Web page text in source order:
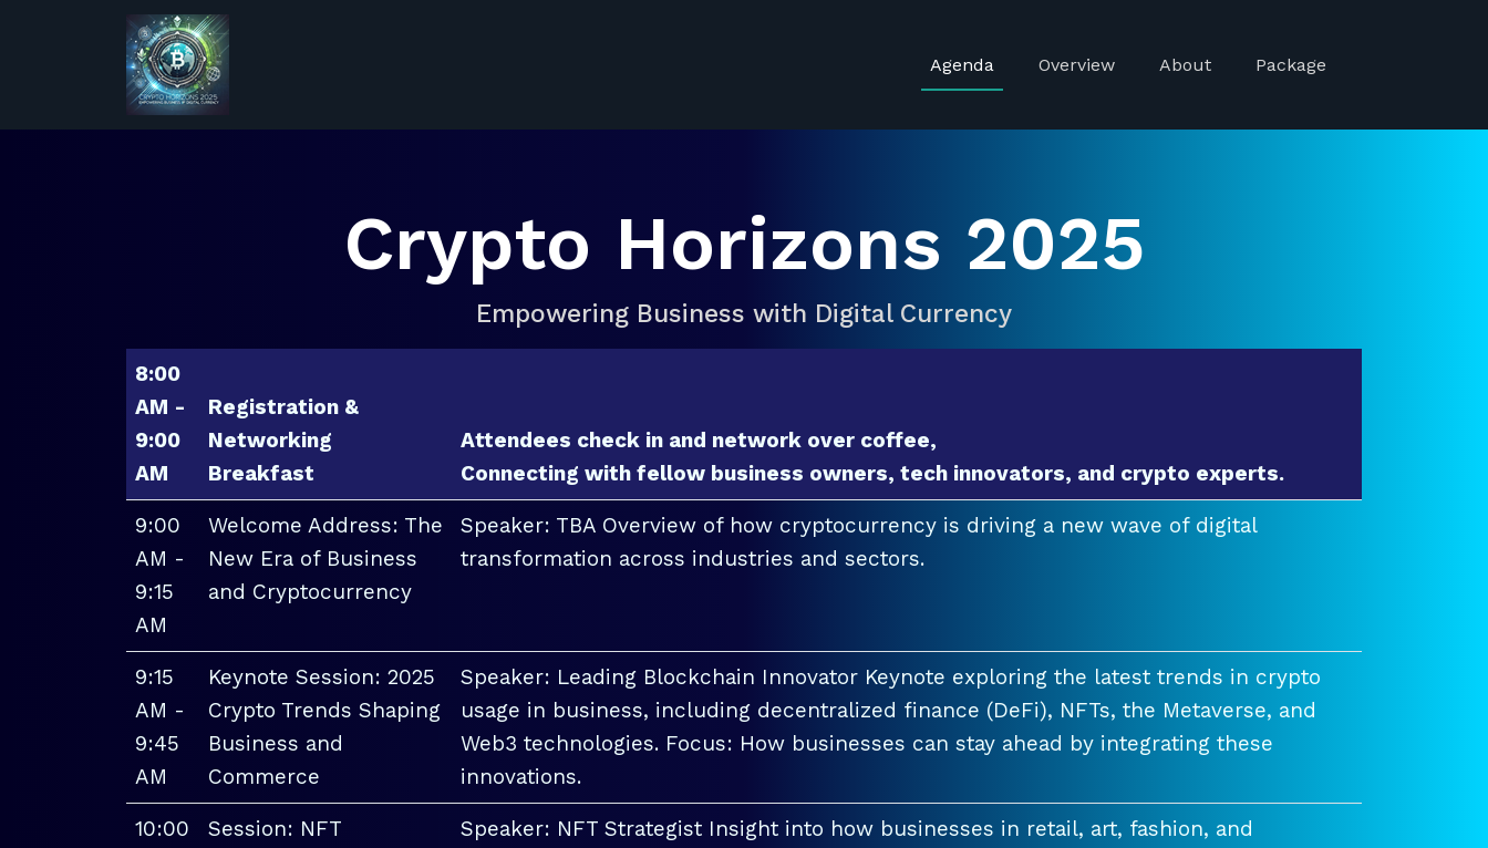
Agenda Overview About Package
Crypto Horizons 2025
Empowering Business with Digital Currency
8:00
AM -
9:00
AM
Registration &
Networking
Breakfast
Attendees check in and network over coffee,
Connecting with fellow business owners, tech innovators, and crypto experts.
9:00
AM -
9:15
AM
Welcome Address: The
New Era of Business
and Cryptocurrency
Speaker: TBA Overview of how cryptocurrency is driving a new wave of digital
transformation across industries and sectors.
9:15
AM -
9:45
AM
Keynote Session: 2025
Crypto Trends Shaping
Business and
Commerce
Speaker: Leading Blockchain Innovator Keynote exploring the latest trends in crypto
usage in business, including decentralized finance (DeFi), NFTs, the Metaverse, and
Web3 technologies. Focus: How businesses can stay ahead by integrating these
innovations.
10:00
Session: NFT
Speaker: NFT Strategist Insight into how businesses in retail, art, fashion, and